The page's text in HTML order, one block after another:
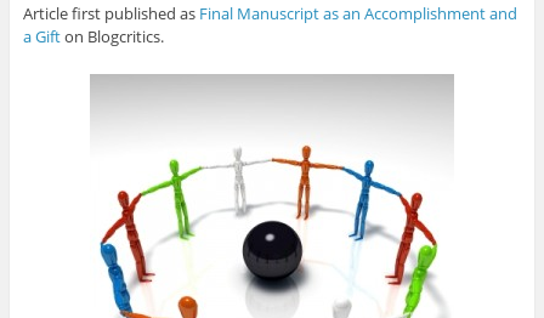
Article first published as Final Manuscript as an Accomplishment and
a Gifton Blogcritics.